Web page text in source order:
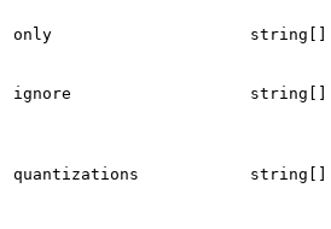
only string[]
ignore string[]
quantizations string[]